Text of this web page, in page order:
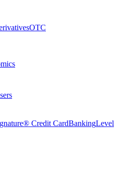
OTC
Credit CardBankingLevel